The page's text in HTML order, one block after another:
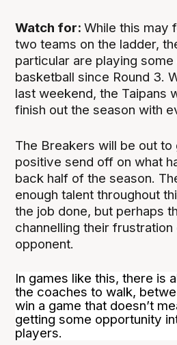
Watch for:While this may
two teams on the ladder,
particular are playing
basketball since Round 3.
last weekend, the Taipans
finish out the season with
The Breakers will be out to
positive send off on what
back half of the season.
enough talent throughout
the job done, but perhaps
channelling their
opponent.
In games like this, there is
the coaches to walk,
win a game that doesn’t
getting some opportunity
players.